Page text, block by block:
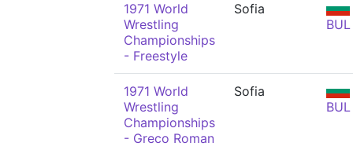
1971 World
Wrestling
Championships
- Freestyle
Sofia
BUL
1971 World
Wrestling
Championships
- Greco Roman
Sofia
BUL